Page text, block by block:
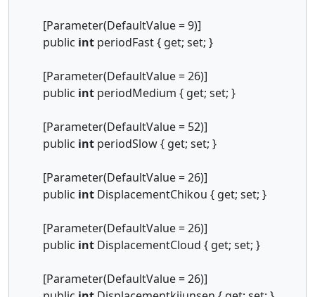
[Parameter(DefaultValue = 9)]
public int periodFast { get; set; }
[Parameter(DefaultValue = 26)]
public int periodMedium { get; set; }
[Parameter(DefaultValue = 52)]
public int periodSlow { get; set; }
[Parameter(DefaultValue = 26)]
public int DisplacementChikou { get; set; }
[Parameter(DefaultValue = 26)]
public int DisplacementCloud { get; set; }
[Parameter(DefaultValue = 26)]